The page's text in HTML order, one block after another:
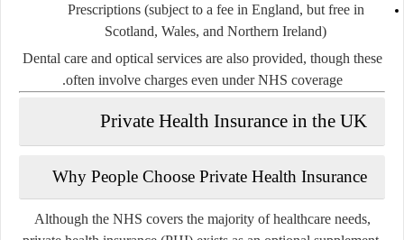
Prescriptions (subject to a fee in England, but free in
Scotland, Wales, and Northern Ireland)
Dental care and optical services are also provided, though these
often involve charges even under NHS coverage.
Private Health Insurance in the UK
Why People Choose Private Health Insurance
Although the NHS covers the majority of healthcare needs,